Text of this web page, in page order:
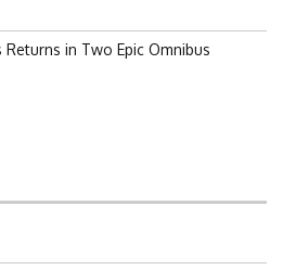
in Two Epic Omnibus